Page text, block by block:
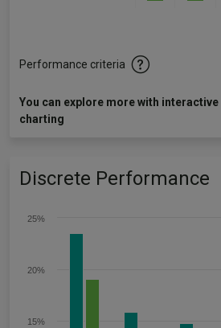
Performance criteria
You can explore more with interactive
charting
Discrete Performance
15%
20%
25%